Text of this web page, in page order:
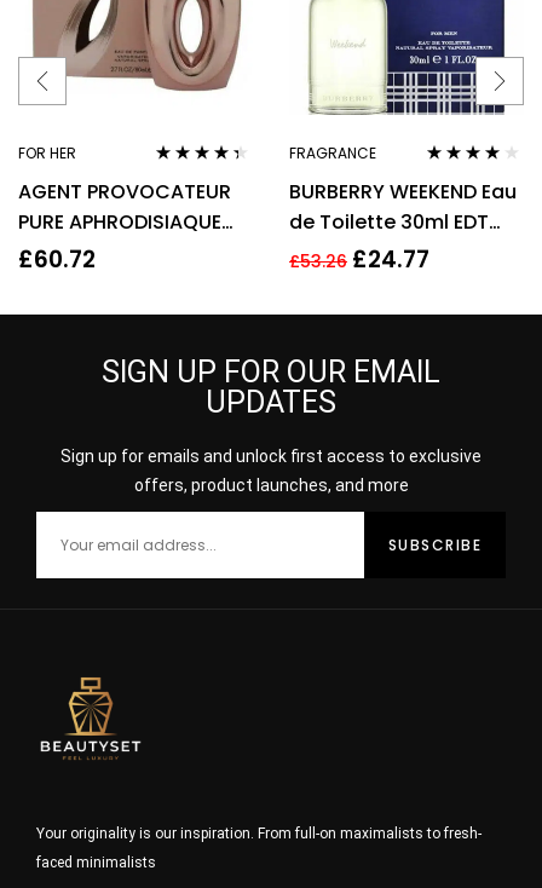
FOR HER
out of 5
AGENT PROVOCATEUR
PURE APHRODISIAQUE
EAU DE PARFUM EDP
£60.72
FRAGRANCE
out of 5
BURBERRY WEEKEND Eau
de Toilette 30ml EDT
Spray
£53.26 £24.77
SIGN UP FOR OUR EMAIL
UPDATES
Sign up for emails and unlock first access to exclusive
offers, product launches, and more
Your originality is our inspiration. From full-on maximalists to fresh-
faced minimalists